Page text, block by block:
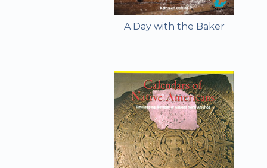
A Day with the Baker